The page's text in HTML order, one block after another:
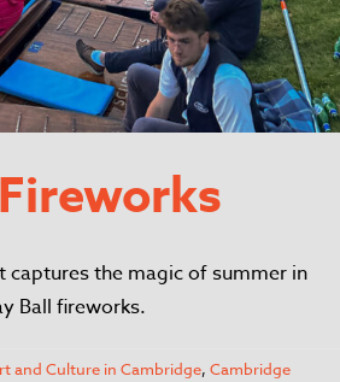
captures the magic of summer in
Ball fireworks.
and Culture in Cambridge, Cambridge